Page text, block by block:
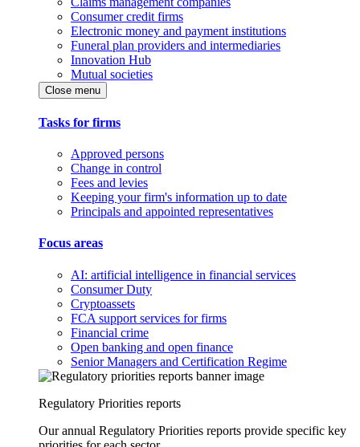
Consumer credit firms
Electronic money and payment institutions
Funeral plan providers and intermediaries
Innovation Hub
Mutual societies
Close menu
Tasks for firms
Approved persons
Change in control
Fees and levies
Keeping your firm's information up to date
Principals and appointed representatives
Focus areas
AI: artificial intelligence in financial services
Consumer Duty
Cryptoassets
FCA support services for firms
Financial crime
Open banking and open finance
Senior Managers and Certification Regime
Regulatory Priorities reports
Our annual Regulatory Priorities reports provide specific key